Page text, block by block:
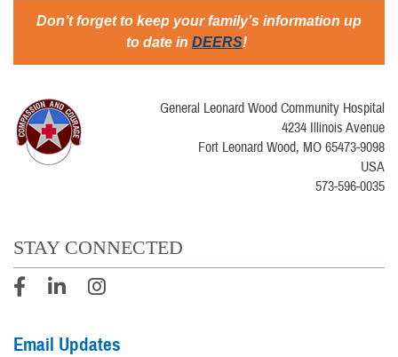
Don’t forget to keep your family’s information up
to date in DEERS!
General Leonard Wood Community Hospital
4234 Illinois Avenue
Fort Leonard Wood, MO 65473-9098
USA
573-596-0035
STAY CONNECTED
Email Updates